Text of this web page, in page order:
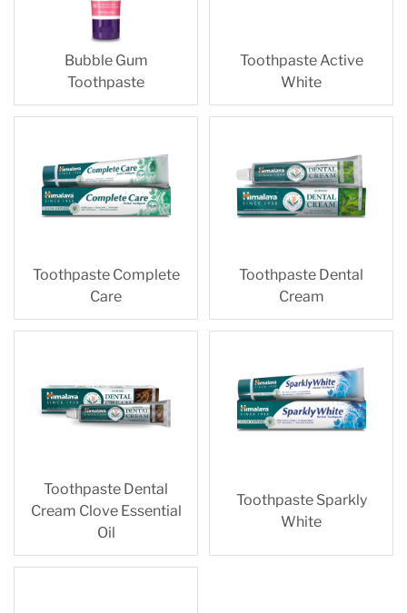
Bubble Gum
Toothpaste
Toothpaste Active
White
Toothpaste Complete
Care
Toothpaste Dental
Cream
Toothpaste Dental
Cream Clove Essential
Oil
Toothpaste Sparkly
White